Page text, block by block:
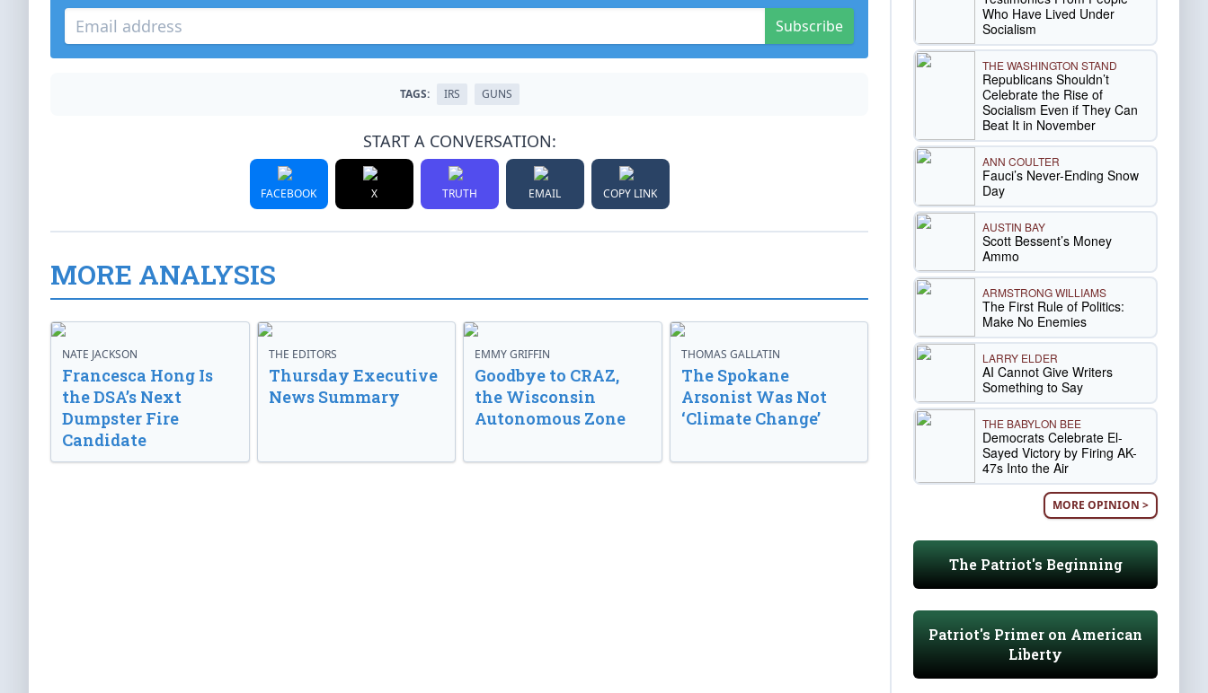
Subscribe
TAGS: IRS GUNS
START A CONVERSATION:
FACEBOOK X TRUTH EMAIL COPY LINK
MORE ANALYSIS
NATE JACKSON
Francesca Hong Is
the DSA’s Next
Dumpster Fire
Candidate
THE EDITORS
Thursday Executive
News Summary
EMMY GRIFFIN
Goodbye to CRAZ,
the Wisconsin
Autonomous Zone
THOMAS GALLATIN
The Spokane
Arsonist Was Not
‘Climate Change’
Who Have Lived Under
Socialism
THE WASHINGTON STAND
Republicans Shouldn’t
Celebrate the Rise of
Socialism Even if They Can
Beat It in November
ANN COULTER
Fauci’s Never-Ending Snow
Day
AUSTIN BAY
Scott Bessent’s Money
Ammo
ARMSTRONG WILLIAMS
The First Rule of Politics:
Make No Enemies
LARRY ELDER
AI Cannot Give Writers
Something to Say
THE BABYLON BEE
Democrats Celebrate El-
Sayed Victory by Firing AK-
47s Into the Air
MORE OPINION >
The Patriot's Beginning
Patriot's Primer on American
Liberty